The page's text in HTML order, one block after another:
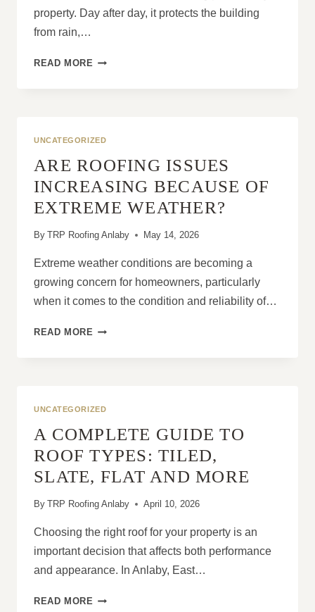
property. Day after day, it protects the building
from rain,…
READ MORE WHY
UNCATEGORIZED
ARE ROOFING ISSUES
INCREASING BECAUSE OF
EXTREME WEATHER?
By TRP Roofing Anlaby May 14, 2026
Extreme weather conditions are becoming a
growing concern for homeowners, particularly
when it comes to the condition and reliability of…
READ MORE ARE
WEATHER?
UNCATEGORIZED
A COMPLETE GUIDE TO
ROOF TYPES: TILED,
SLATE, FLAT AND MORE
By TRP Roofing Anlaby April 10, 2026
Choosing the right roof for your property is an
important decision that affects both performance
and appearance. In Anlaby, East…
READ MORE A